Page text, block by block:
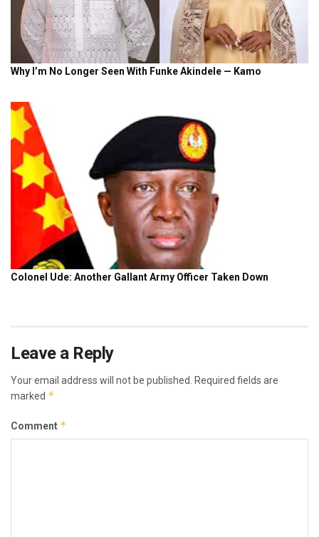
Leave a Reply
Your email address will not be published. Required fields are
marked *
Comment *